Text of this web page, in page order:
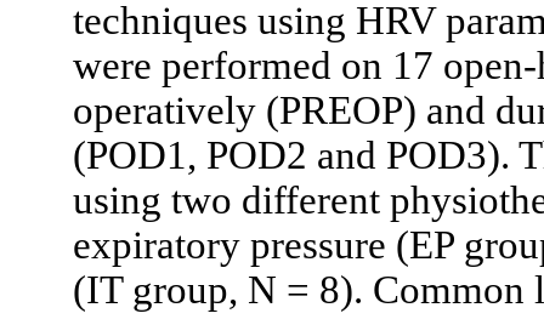
techniques using HRV
were performed on 17
operatively (PREOP) and
(POD1, POD2 and POD3).
using two different
expiratory pressure (EP
(IT group, N = 8). Common